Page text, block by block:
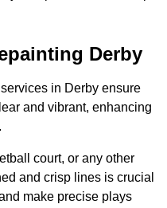
Derby
in Derby ensure
and vibrant, enhancing
court, or any other
and crisp lines is crucial
make precise plays